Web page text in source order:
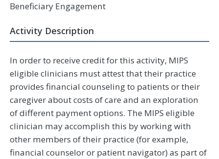
Beneficiary Engagement
Activity Description
In order to receive credit for this activity, MIPS
eligible clinicians must attest that their practice
provides financial counseling to patients or their
caregiver about costs of care and an exploration
of different payment options. The MIPS eligible
clinician may accomplish this by working with
other members of their practice (for example,
financial counselor or patient navigator) as part of